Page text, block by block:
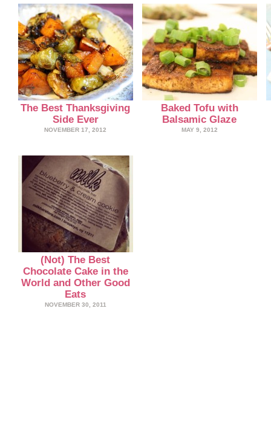
The Best Thanksgiving
Side Ever
NOVEMBER 17, 2012
Baked Tofu with
Balsamic Glaze
MAY 9, 2012
(Not) The Best
Chocolate Cake in the
World and Other Good
Eats
NOVEMBER 30, 2011